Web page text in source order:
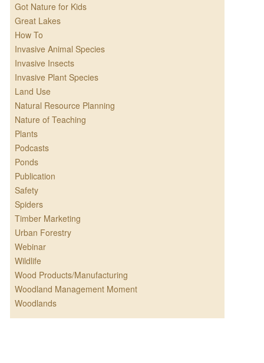
Got Nature for Kids
Great Lakes
How To
Invasive Animal Species
Invasive Insects
Invasive Plant Species
Land Use
Natural Resource Planning
Nature of Teaching
Plants
Podcasts
Ponds
Publication
Safety
Spiders
Timber Marketing
Urban Forestry
Webinar
Wildlife
Wood Products/Manufacturing
Woodland Management Moment
Woodlands